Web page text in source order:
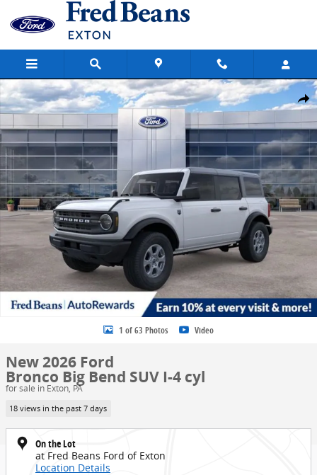
Skip to main content
Share
New 2026 Ford Bronco Big Bend SUV Photo 1 of 63
1 of 63 Photos Video
New 2026 Ford
Bronco Big Bend SUV I-4 cyl
for sale in Exton, PA
18 views in the past 7 days
On the Lot
at Fred Beans Ford of Exton
Location Details